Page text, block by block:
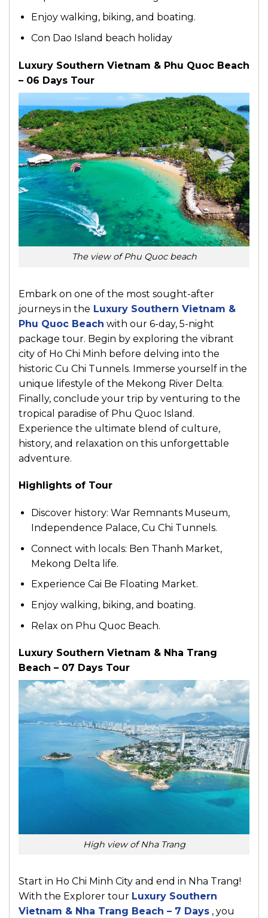
Enjoy walking, biking, and boating.
Con Dao Island beach holiday
Luxury Southern Vietnam & Phu Quoc Beach
– 06 Days Tour
The view of Phu Quoc beach
Embark on one of the most sought-after
journeys in the Luxury Southern Vietnam &
Phu Quoc Beach with our 6-day, 5-night
package tour. Begin by exploring the vibrant
city of Ho Chi Minh before delving into the
historic Cu Chi Tunnels. Immerse yourself in the
unique lifestyle of the Mekong River Delta.
Finally, conclude your trip by venturing to the
tropical paradise of Phu Quoc Island.
Experience the ultimate blend of culture,
history, and relaxation on this unforgettable
adventure.
Highlights of Tour
Discover history: War Remnants Museum,
Independence Palace, Cu Chi Tunnels.
Connect with locals: Ben Thanh Market,
Mekong Delta life.
Experience Cai Be Floating Market.
Enjoy walking, biking, and boating.
Relax on Phu Quoc Beach.
Luxury Southern Vietnam & Nha Trang
Beach – 07 Days Tour
High view of Nha Trang
Start in Ho Chi Minh City and end in Nha Trang!
With the Explorer tour Luxury Southern
Vietnam & Nha Trang Beach – 7 Days , you